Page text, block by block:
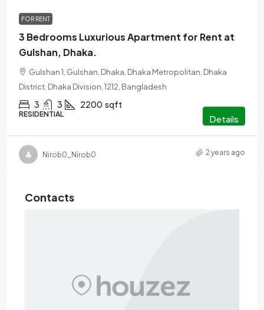
FOR RENT
3 Bedrooms Luxurious Apartment for Rent at
Gulshan, Dhaka.
Gulshan 1, Gulshan, Dhaka, Dhaka Metropolitan, Dhaka
District, Dhaka Division, 1212, Bangladesh
3 3 2200 sqft
RESIDENTIAL Details
Nirob0_Nirob0 2 years ago
Contacts